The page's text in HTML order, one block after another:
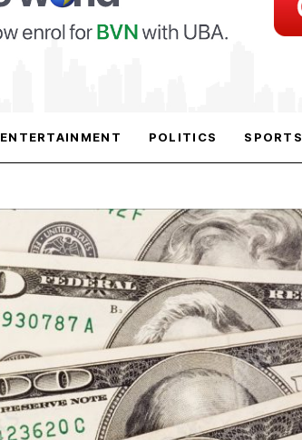
ENTERTAINMENT POLITICS SPORTS